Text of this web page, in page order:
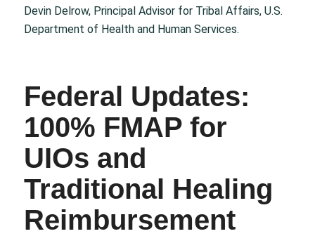
Devin Delrow, Principal Advisor for Tribal Affairs, U.S.
Department of Health and Human Services.
Federal Updates:
100% FMAP for
UIOs and
Traditional Healing
Reimbursement